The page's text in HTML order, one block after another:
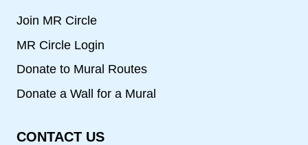
Join MR Circle
MR Circle Login
Donate to Mural Routes
Donate a Wall for a Mural
CONTACT US